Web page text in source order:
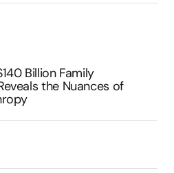
Billion Family
the Nuances of